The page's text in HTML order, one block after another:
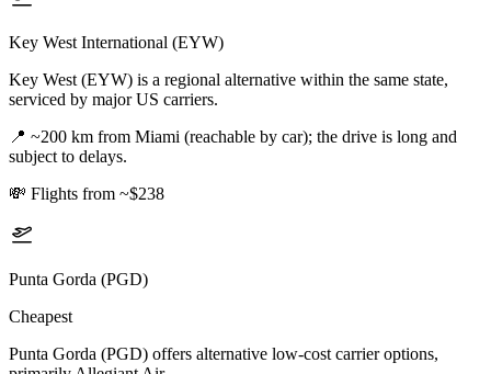
Key West International (EYW)
Key West (EYW) is a regional alternative within the same state,
serviced by major US carriers.
📍 ~200 km from Miami (reachable by car); the drive is long and
subject to delays.
💸 Flights from ~$238
Punta Gorda (PGD)
Cheapest
Punta Gorda (PGD) offers alternative low-cost carrier options,